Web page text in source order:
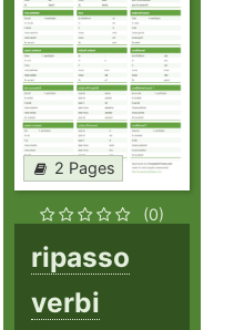
2 Pages
(0)
ripasso
verbi